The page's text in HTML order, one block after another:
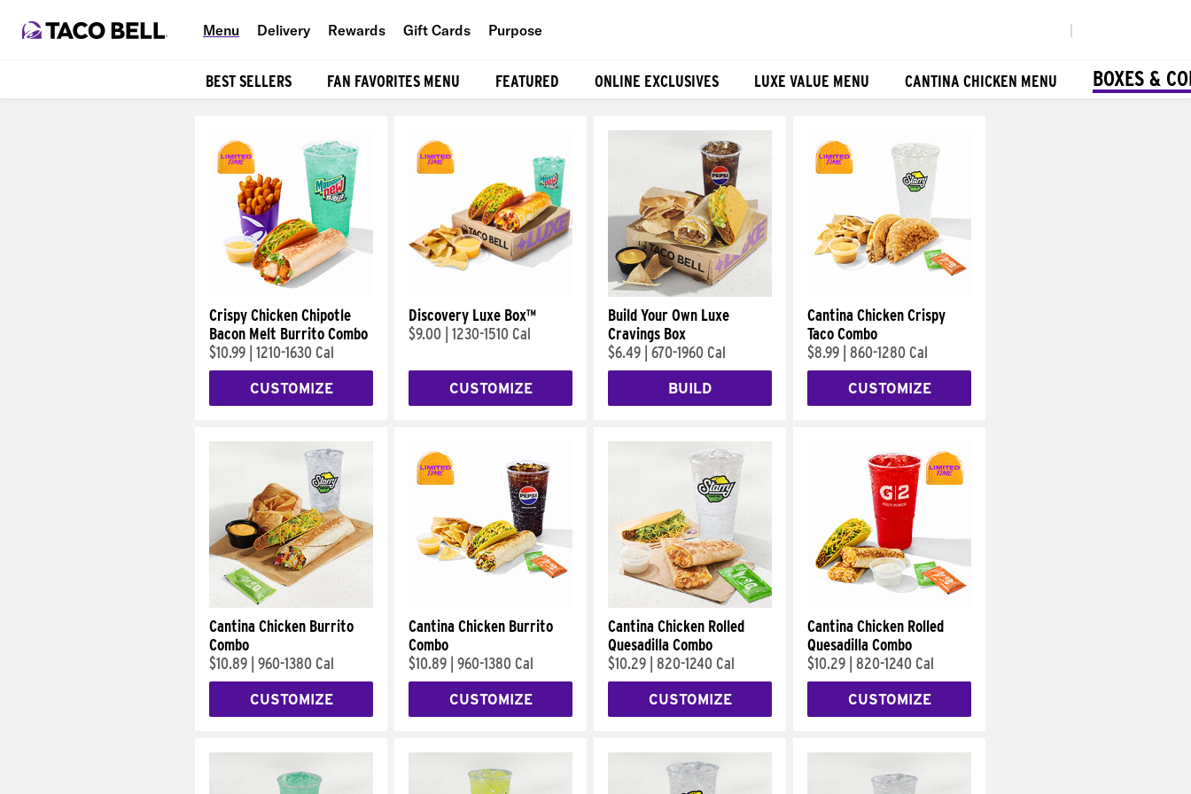
Menu Delivery Rewards Gift Cards Purpose
BEST SELLERS FAN FAVORITES MENU FEATURED ONLINE EXCLUSIVES LUXE VALUE MENU CANTINA CHICKEN MENU BOXES &
Crispy Chicken Chipotle
Bacon Melt Burrito Combo
$10.99 1210-1630 Cal
CUSTOMIZE
Discovery Luxe Box™
$9.00 1230-1510 Cal
CUSTOMIZE
Build Your Own Luxe
Cravings Box
$6.49 670-1960 Cal
BUILD
Cantina Chicken Crispy
Taco Combo
$8.99 860-1280 Cal
CUSTOMIZE
Cantina Chicken Burrito
Combo
$10.89 960-1380 Cal
CUSTOMIZE
Cantina Chicken Burrito
Combo
$10.89 960-1380 Cal
CUSTOMIZE
Cantina Chicken Rolled
Quesadilla Combo
$10.29 820-1240 Cal
CUSTOMIZE
Cantina Chicken Rolled
Quesadilla Combo
$10.29 820-1240 Cal
CUSTOMIZE